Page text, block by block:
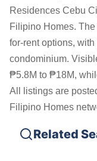
Residences Cebu
Filipino Homes.
for-rent options,
condominium.
₱5.8M to ₱18M,
All listings are
Filipino Homes
Related